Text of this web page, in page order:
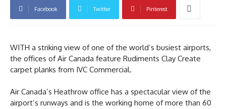
Facebook Twitter Pinterest
WITH a striking view of one of the world’s busiest airports,
the offices of Air Canada feature Rudiments Clay Create
carpet planks from IVC Commercial.
Air Canada’s Heathrow office has a spectacular view of the
airport’s runways and is the working home of more than 60